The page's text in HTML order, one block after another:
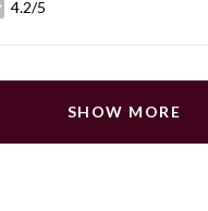
4.2/5
SHOW MORE